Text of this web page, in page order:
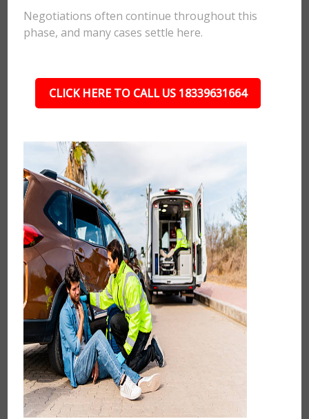
Negotiations often continue throughout this
phase, and many cases settle here.
CLICK HERE TO CALL US 18339631664